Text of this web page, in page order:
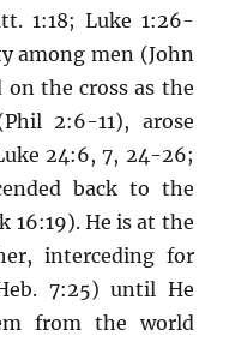
1:18; Luke 1:26-
among men (John
on the cross as the
2:6-11), arose
24:6, 7, 24-26;
back to the
16:19). He is at the
interceding for
7:25) until He
from the world